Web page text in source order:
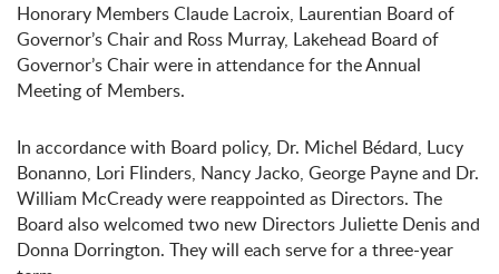
Honorary Members Claude Lacroix, Laurentian Board of
Governor’s Chair and Ross Murray, Lakehead Board of
Governor’s Chair were in attendance for the Annual
Meeting of Members.
In accordance with Board policy, Dr. Michel Bédard, Lucy
Bonanno, Lori Flinders, Nancy Jacko, George Payne and Dr.
William McCready were reappointed as Directors. The
Board also welcomed two new Directors Juliette Denis and
Donna Dorrington. They will each serve for a three-year